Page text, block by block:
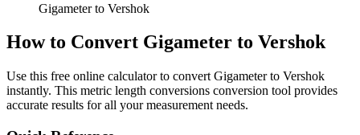
Gigameter to Vershok
How to Convert Gigameter to Vershok
Use this free online calculator to convert Gigameterto Vershok
instantly. This metric length conversions conversion tool provides
accurate results for all your measurement needs.